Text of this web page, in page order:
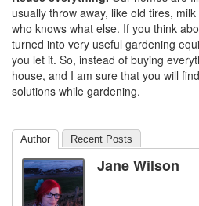
usually throw away, like old tires,
who knows what else. If you think
turned into very useful gardening
you let it. So, instead of buying
house, and I am sure that you will
solutions while gardening.
Author Recent Posts
Jane Wilson